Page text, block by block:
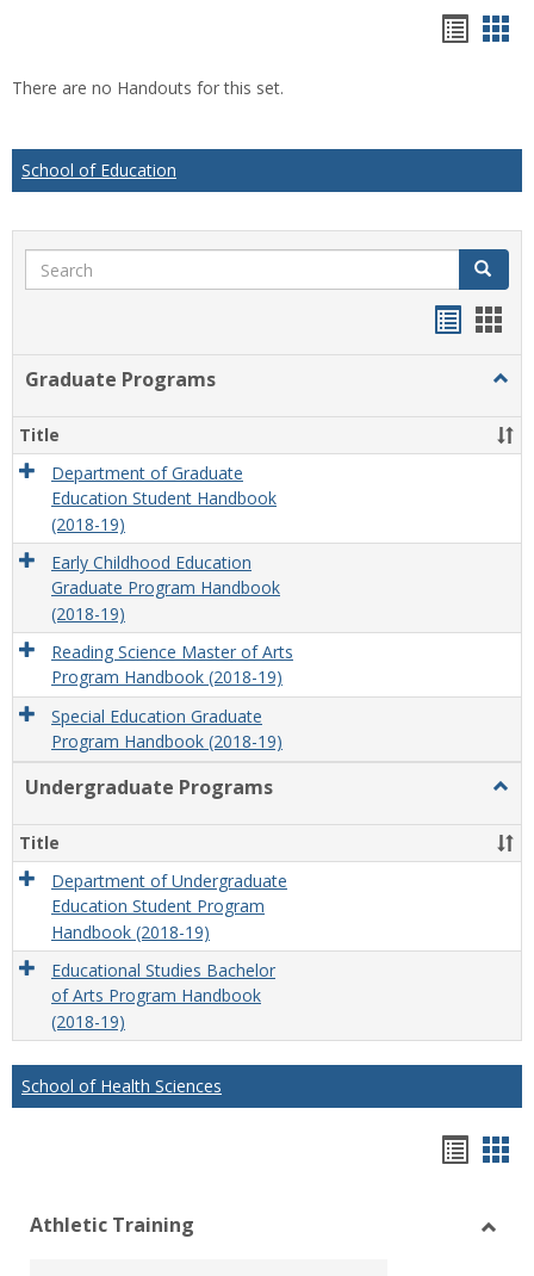
There are no Handouts for this set.
School of Education
Search Search
Graduate Programs
Title
Department of Graduate
Education Student Handbook
(2018-19)
Early Childhood Education
Graduate Program Handbook
(2018-19)
Reading Science Master of Arts
Program Handbook (2018-19)
Special Education Graduate
Program Handbook (2018-19)
Undergraduate Programs
Title
Department of Undergraduate
Education Student Program
Handbook (2018-19)
Educational Studies Bachelor
of Arts Program Handbook
(2018-19)
School of Health Sciences
view
Athletic Training